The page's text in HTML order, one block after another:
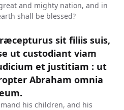
and mighty nation, and in
shall be blessed?
sit filiis suis,
ut custodiant viam
et justitiam : ut
Abraham omnia
his children, and his